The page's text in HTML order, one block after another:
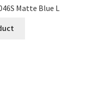
Matte Blue L